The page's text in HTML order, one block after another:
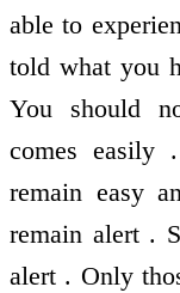
able to
told what you
You should
comes easily
remain easy
remain alert .
alert . Only